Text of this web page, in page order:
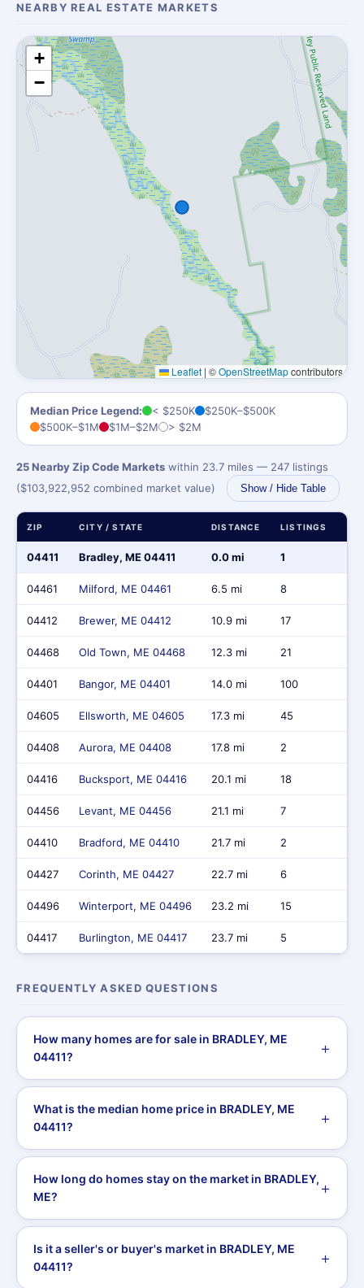
NEARBY REAL ESTATE MARKETS
+
−
Leaflet | ©OpenStreetMapcontributors
Median Price Legend: < $250K
$250K–$500K
$500K–$1M
$1M–$2M > $2M
25 Nearby Zip Code Markets within 23.7 miles — 247 listings
($103,922,952 combined market value)
Show / Hide Table
ZIP CITY / STATE DISTANCE LISTINGS
04411 Bradley, ME 04411 0.0 mi 1
04461 Milford, ME 04461 6.5 mi 8
04412 Brewer, ME 04412 10.9 mi 17
04468 Old Town, ME 04468 12.3 mi 21
04401 Bangor, ME 04401 14.0 mi 100
04605 Ellsworth, ME 04605 17.3 mi 45
04408 Aurora, ME 04408 17.8 mi 2
04416 Bucksport, ME 04416 20.1 mi 18
04456 Levant, ME 04456 21.1 mi 7
04410 Bradford, ME 04410 21.7 mi 2
04427 Corinth, ME 04427 22.7 mi 6
04496 Winterport, ME 04496 23.2 mi 15
04417 Burlington, ME 04417 23.7 mi 5
FREQUENTLY ASKED QUESTIONS
How many homes are for sale in BRADLEY, ME
04411?
What is the median home price in BRADLEY, ME
04411?
How long do homes stay on the market in BRADLEY,
ME?
Is it a seller's or buyer's market in BRADLEY, ME
04411?